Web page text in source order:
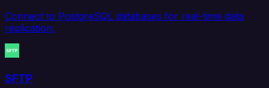
Connect to PostgreSQL databases for real-time data
replication.
SFTP